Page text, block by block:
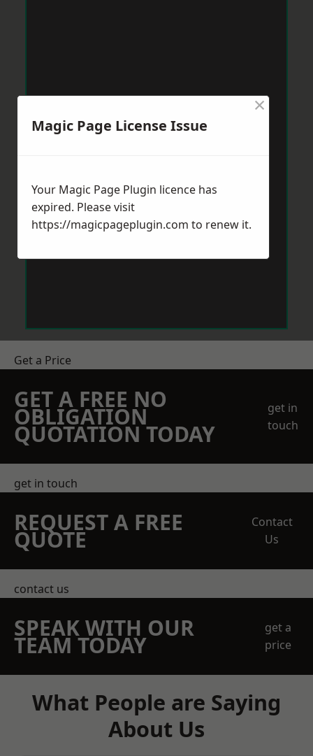
Get a Price
GET A FREE NO
OBLIGATION
QUOTATION TODAY
get in
touch
get in touch
REQUEST A FREE
QUOTE
Contact
Us
contact us
SPEAK WITH OUR
TEAM TODAY
get a
price
What People are Saying
About Us
Magic Page License Issue
×
Your Magic Page Plugin licence has
expired. Please visit
https://magicpageplugin.com to renew it.